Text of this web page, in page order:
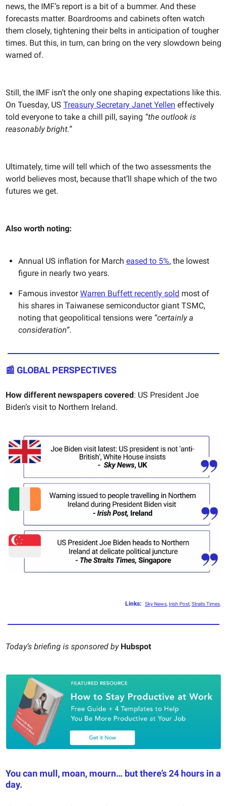
news, the IMF’s report is a bit of a bummer. And these
forecasts matter. Boardrooms and cabinets often watch
them closely, tightening their belts in anticipation of tougher
times. But this, in turn, can bring on the very slowdown being
warned of.
Still, the IMF isn’t the only one shaping expectations like this.
On Tuesday, US Treasury Secretary Janet Yellen effectively
told everyone to take a chill pill, saying “the outlook is
reasonably bright.”
Ultimately, time will tell which of the two assessments the
world believes most, because that’ll shape which of the two
futures we get.
Also worth noting:
Annual US inflation for March eased to 5%, the lowest
figure in nearly two years.
Famous investorWarren Buffett recently sold most of
his shares in Taiwanese semiconductor giant TSMC,
noting that geopolitical tensions were “certainly a
consideration”.
📰 GLOBAL PERSPECTIVES
How different newspapers covered : US President Joe
Biden’s visit to Northern Ireland.
Links: Sky News Irish Post Straits Times
Today’s briefing is sponsored by Hubspot
You can mull, moan, mourn… but there’s 24 hours in a
day.